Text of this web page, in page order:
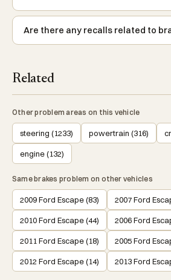
Are there any recalls related to
Related
Other problem areas on this vehicle
steering (1233) powertrain (316)
engine (132)
Same brakes problem on other vehicles
2009 Ford Escape (83) 2007 Ford
2010 Ford Escape (44) 2006 Ford
2011 Ford Escape (18) 2005 Ford
2012 Ford Escape (14) 2013 Ford